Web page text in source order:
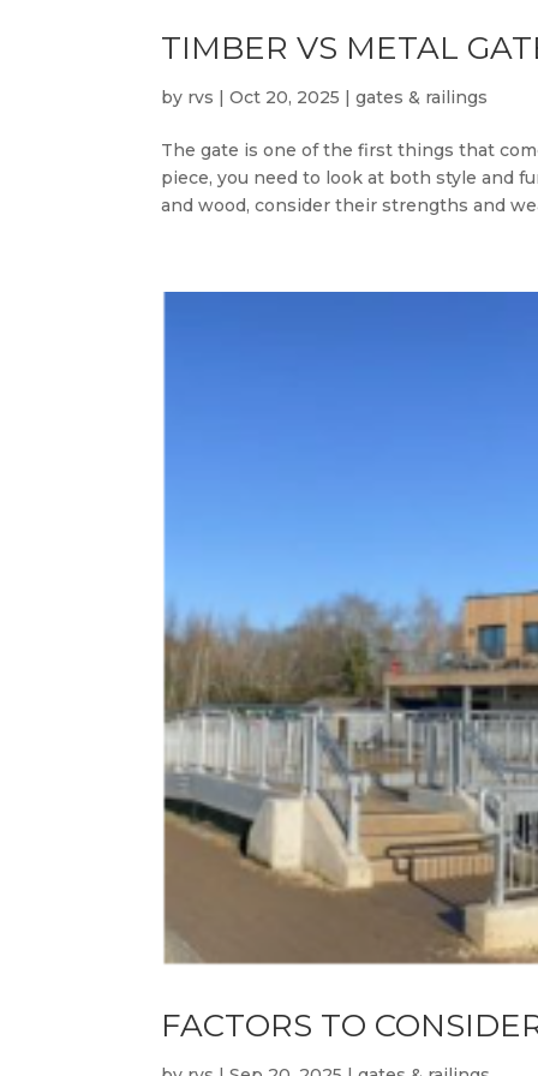
TIMBER VS METAL
by rvs |Oct 20, 2025 |gates & railings
The gate is one of the first things that
piece, you need to look at both style and
and wood, consider their strengths and
FACTORS TO